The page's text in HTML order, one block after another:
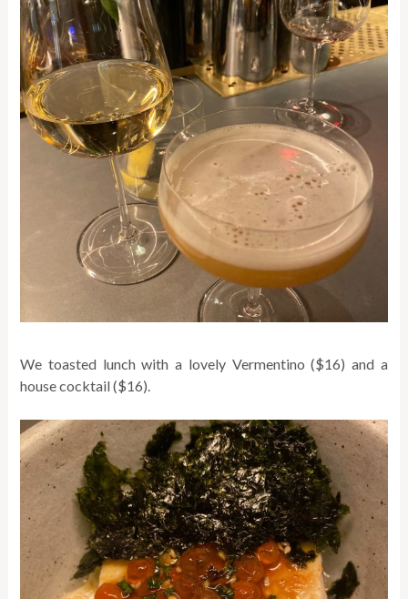
We toasted lunch with a lovely Vermentino ($16) and a
house cocktail ($16).